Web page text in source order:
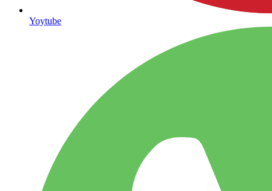
Yoytube